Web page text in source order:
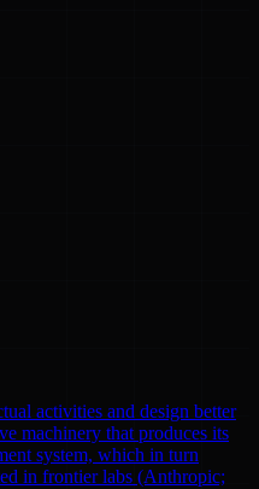
activities and design better
machinery that produces its
system, which in turn
in frontier labs (Anthropic;